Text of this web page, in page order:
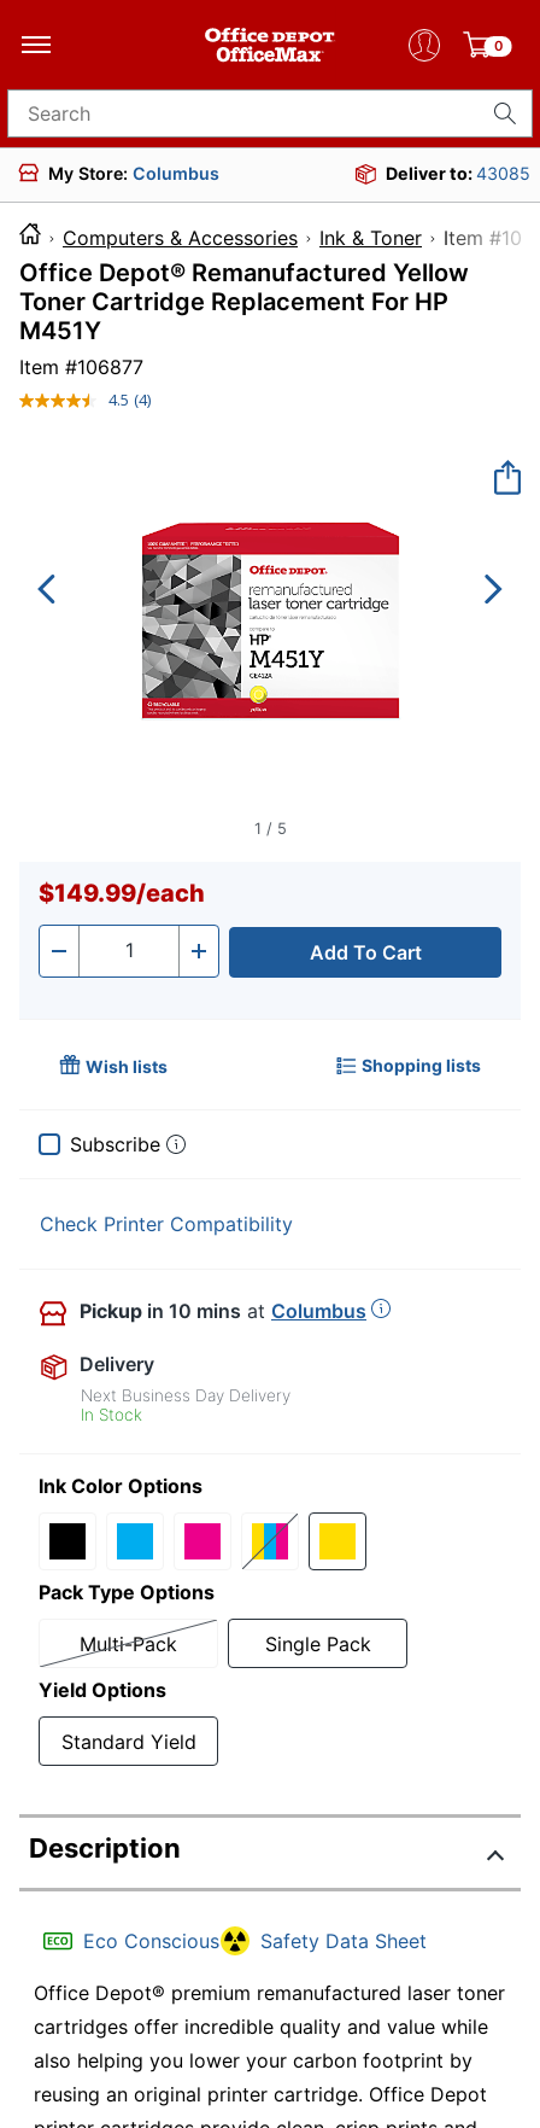
0
Search for products
My Store: Columbus Deliver to:43085
Computers & Accessories Ink & Toner Item
Office Depot® Remanufactured Yellow
Toner Cartridge Replacement For HP
M451Y
Item #106877
4.5 Read
(4)
1 / 5
$149.99/each
- Quantity + Add To Cart
Wish lists Shopping lists
Subscribe
Check Printer Compatibility
Pickup in 10 mins at Columbus
Delivery
Next Business Day Delivery
In Stock
Ink Color Options
Pack Type Options
Multi-Pack
Single Pack
Yield Options
Standard Yield
Description
Eco Conscious Safety Data Sheet
Office Depot® premium remanufactured laser toner
cartridges offer incredible quality and value while
also helping you lower your carbon footprint by
reusing an original printer cartridge. Office Depot